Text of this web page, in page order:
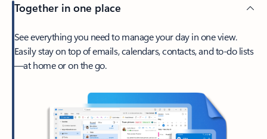
Together in one place
See everything you need to manage your day in one view.
Easily stay on top of emails, calendars, contacts, and to-do lists
—at home or on the go.